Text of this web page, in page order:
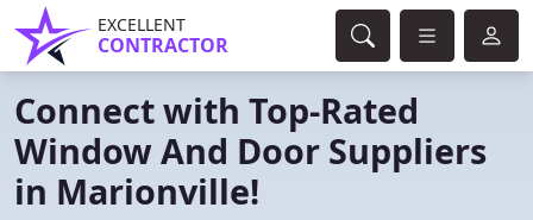
EXCELLENT
CONTRACTOR
Connect with Top-Rated
Window And Door Suppliers
in Marionville!